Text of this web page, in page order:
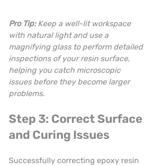
Pro Tip: Keep a well-lit workspace
with natural light and use a
magnifying glass to perform detailed
inspections of your resin surface,
helping you catch microscopic
issues before they become larger
problems.
Step 3: Correct Surface
and Curing Issues
Successfully correcting epoxy resin